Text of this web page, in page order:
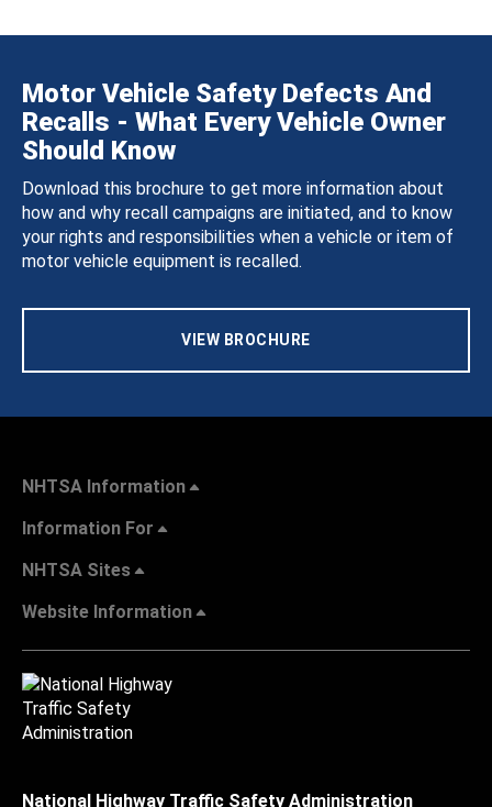
Motor Vehicle Safety Defects And
Recalls - What Every Vehicle Owner
Should Know
Download this brochure to get more information about
how and why recall campaigns are initiated, and to know
your rights and responsibilities when a vehicle or item of
motor vehicle equipment is recalled.
VIEW BROCHURE
NHTSA Information
Information For
NHTSA Sites
Website Information
National Highway Traffic Safety Administration